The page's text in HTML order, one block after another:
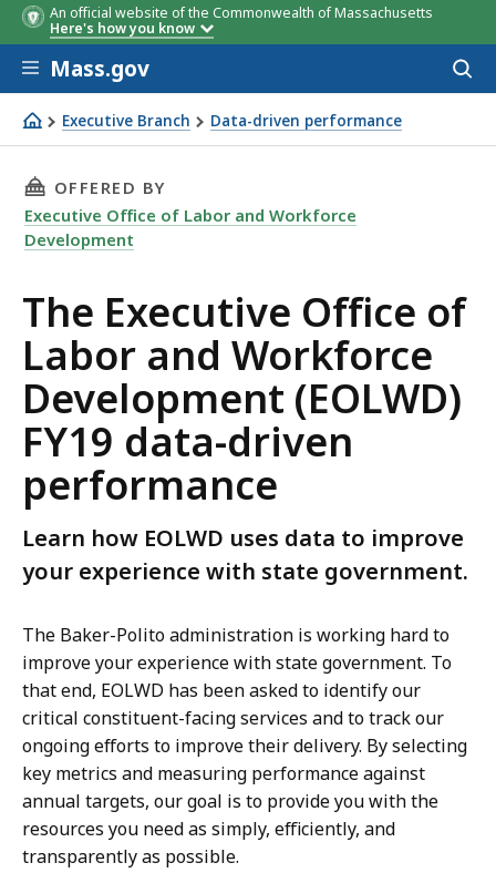
An official website of the Commonwealth of Massachusetts
Here's how you know
Skip to main content
Mass.gov
Executive Branch Data-driven performance
The Executive Office of Labor and Workforce
THIS PAGE, THE EXECUTIVE OFFICE OF
OFFERED BY
Executive Office of Labor and Workforce
Development
The Executive Office of
Labor and Workforce
Development (EOLWD)
FY19 data-driven
performance
Learn how EOLWD uses data to improve
your experience with state government.
The Baker-Polito administration is working hard to
improve your experience with state government. To
that end, EOLWD has been asked to identify our
critical constituent-facing services and to track our
ongoing efforts to improve their delivery. By selecting
key metrics and measuring performance against
annual targets, our goal is to provide you with the
resources you need as simply, efficiently, and
transparently as possible.
FY19 Metric FY19 Target
FY19 Current
Performance
FY19 Metric FY19 Target
FY19
FY19 Metric
FY19
Target
FY19